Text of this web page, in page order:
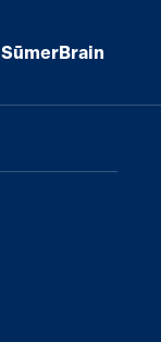
SūmerBrain